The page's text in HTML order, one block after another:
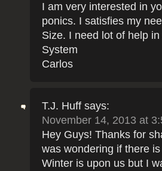
I am very interested in
ponics. I satisfies my
Size. I need lot of help
System
Carlos
T.J. Huff says:
November 14, 2013 at
Hey Guys! Thanks for
was wondering if there
Winter is upon us but I